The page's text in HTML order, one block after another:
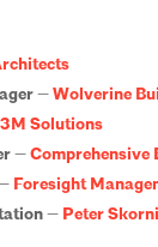
— Wolverine
Solutions
— Comprehensive
Foresight
— Peter